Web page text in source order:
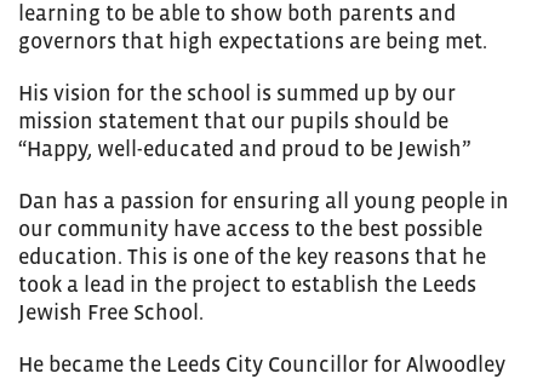
learning to be able to show both parents and
governors that high expectations are being met.
His vision for the school is summed up by our
mission statement that our pupils should be
“Happy, well-educated and proud to be Jewish”
Dan has a passion for ensuring all young people in
our community have access to the best possible
education. This is one of the key reasons that he
took a lead in the project to establish the Leeds
Jewish Free School.
He became the Leeds City Councillor for Alwoodley